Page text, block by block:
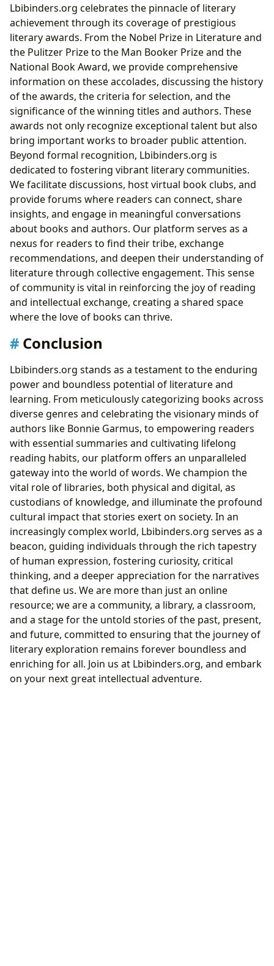
Lbibinders.org celebrates the pinnacle of literary
achievement through its coverage of prestigious
literary awards. From the Nobel Prize in Literature and
the Pulitzer Prize to the Man Booker Prize and the
National Book Award, we provide comprehensive
information on these accolades, discussing the history
of the awards, the criteria for selection, and the
significance of the winning titles and authors. These
awards not only recognize exceptional talent but also
bring important works to broader public attention.
Beyond formal recognition, Lbibinders.org is
dedicated to fostering vibrant literary communities.
We facilitate discussions, host virtual book clubs, and
provide forums where readers can connect, share
insights, and engage in meaningful conversations
about books and authors. Our platform serves as a
nexus for readers to find their tribe, exchange
recommendations, and deepen their understanding of
literature through collective engagement. This sense
of community is vital in reinforcing the joy of reading
and intellectual exchange, creating a shared space
where the love of books can thrive.
Conclusion
Lbibinders.org stands as a testament to the enduring
power and boundless potential of literature and
learning. From meticulously categorizing books across
diverse genres and celebrating the visionary minds of
authors like Bonnie Garmus, to empowering readers
with essential summaries and cultivating lifelong
reading habits, our platform offers an unparalleled
gateway into the world of words. We champion the
vital role of libraries, both physical and digital, as
custodians of knowledge, and illuminate the profound
cultural impact that stories exert on society. In an
increasingly complex world, Lbibinders.org serves as a
beacon, guiding individuals through the rich tapestry
of human expression, fostering curiosity, critical
thinking, and a deeper appreciation for the narratives
that define us. We are more than just an online
resource; we are a community, a library, a classroom,
and a stage for the untold stories of the past, present,
and future, committed to ensuring that the journey of
literary exploration remains forever boundless and
enriching for all. Join us at Lbibinders.org, and embark
on your next great intellectual adventure.